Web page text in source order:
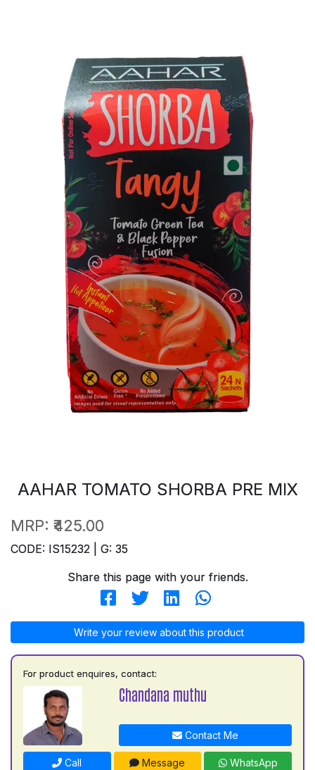
AAHAR TOMATO SHORBA PRE MIX
MRP: ₹425.00
CODE: IS15232 | G: 35
Share this page with your friends.
Write your review about this product
For product enquires, contact:
Chandana muthu
Contact Me
Call Message WhatsApp